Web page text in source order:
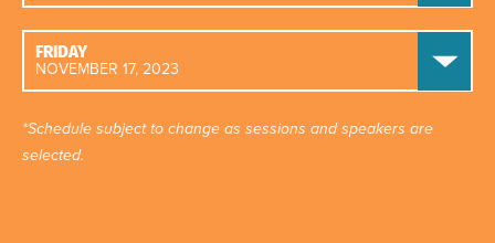
FRIDAY
NOVEMBER 17, 2023
*Schedule subject to change as sessions and speakers are
selected.